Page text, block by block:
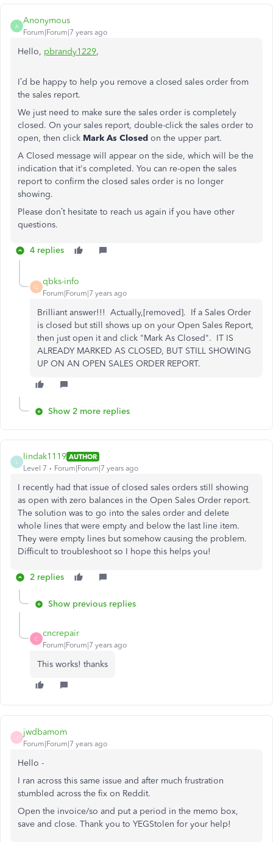
A
Anonymous
Forum|Forum|7 years ago
Hello, pbrandy1229,
I’d be happy to help you remove a closed sales order from
the sales report.
We just need to make sure the sales order is completely
closed. On your sales report, double-click the sales order to
open, then click Mark As Closed on the upper part.
A Closed message will appear on the side, which will be the
indication that it's completed. You can re-open the sales
report to confirm the closed sales order is no longer
showing.
Please don’t hesitate to reach us again if you have other
questions.
4 replies
Q
qbks-info
Forum|Forum|7 years ago
Brilliant answer!!! Actually,[removed]. If a Sales Order
is closed but still shows up on your Open Sales Report,
then just open it and click "Mark As Closed". IT IS
ALREADY MARKED AS CLOSED, BUT STILL SHOWING
UP ON AN OPEN SALES ORDER REPORT.
Show 2 more replies
lindak1119 AUTHOR
Level 7
Forum|Forum|7 years ago
I recently had that issue of closed sales orders still showing
as open with zero balances in the Open Sales Order report.
The solution was to go into the sales order and delete
whole lines that were empty and below the last line item.
They were empty lines but somehow causing the problem.
Difficult to troubleshoot so I hope this helps you!
2 replies
Show previous replies
C
cncrepair
Forum|Forum|7 years ago
This works! thanks
jwdbamom
Forum|Forum|7 years ago
Hello -
I ran across this same issue and after much frustration
stumbled across the fix on Reddit.
Open the invoice/so and put a period in the memo box,
save and close. Thank you to YEGStolen for your help!